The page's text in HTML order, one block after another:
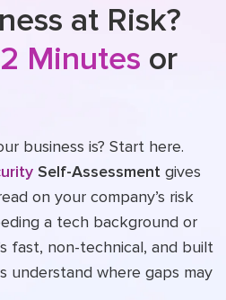
at Risk?
Minutes or
business is? Start here.
Self-Assessment gives
on your company’s risk
a tech background or
fast, non-technical, and built
understand where gaps may